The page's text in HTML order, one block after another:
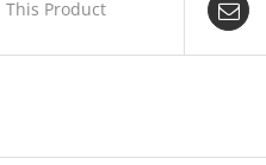
This Product